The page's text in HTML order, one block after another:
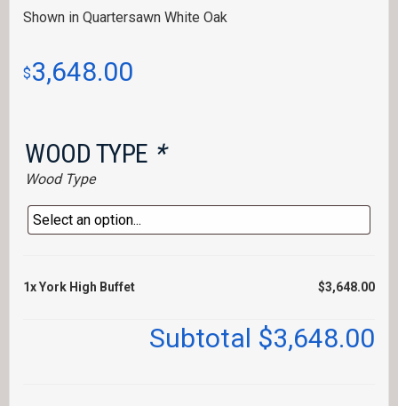
Shown in Quartersawn White Oak
$3,648.00
WOOD TYPE *
Wood Type
1xYork High Buffet $3,648.00
Subtotal $3,648.00